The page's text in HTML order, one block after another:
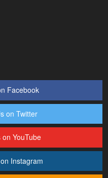
Facebook
on Twitter
on YouTube
Instagram